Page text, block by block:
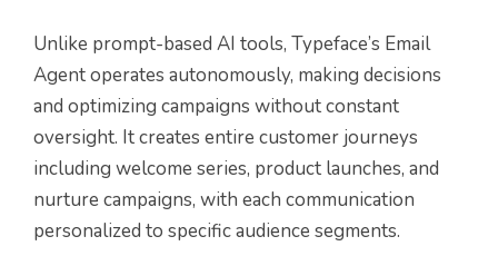
Unlike prompt-based AI tools, Typeface’s Email
Agent operates autonomously, making decisions
and optimizing campaigns without constant
oversight. It creates entire customer journeys
including welcome series, product launches, and
nurture campaigns, with each communication
personalized to specific audience segments.